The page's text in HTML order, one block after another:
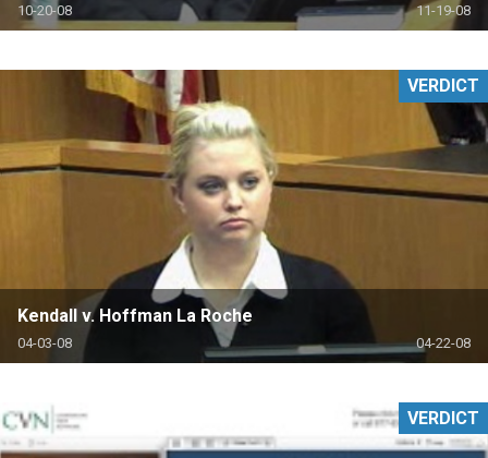
10-20-08 11-19-08
Kendall v. Hoffman La Roche
04-03-08 04-22-08
VERDICT
VERDICT